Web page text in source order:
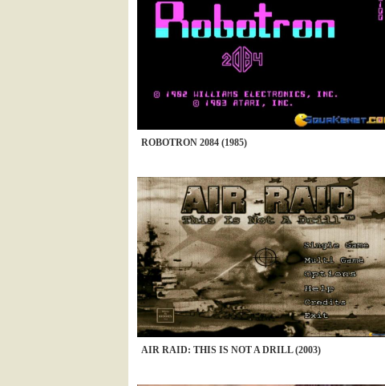
ROBOTRON 2084 (1985)
AIR RAID: THIS IS NOT A DRILL (2003)